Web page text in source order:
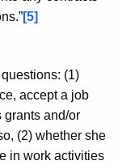
[5]
(1)
accept a job
grants and/or
(2) whether she
in work activities